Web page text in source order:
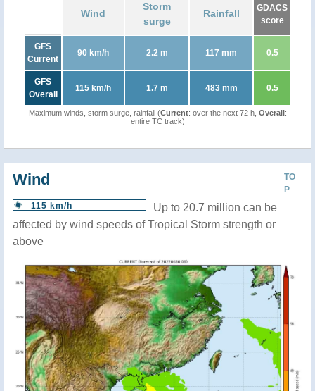
Wind
Storm
surge
Rainfall
GDACS
score
GFS
Current
90 km/h 2.2 m 117 mm 0.5
GFS
Overall
115 km/h 1.7 m 483 mm 0.5
Maximum winds, storm surge, rainfall (Current: over the next 72 h, Overall:
entire TC track)
TO
P
Wind
115 km/h
Up to 20.7 million can be
affected by wind speeds of Tropical Storm strength or
above